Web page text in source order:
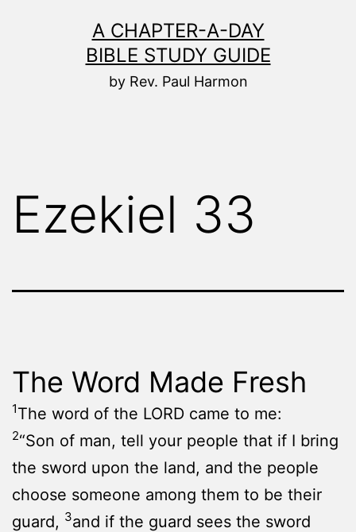
A CHAPTER-A-DAY
BIBLE STUDY GUIDE
by Rev. Paul Harmon
Ezekiel 33
The Word Made Fresh
1The word of the LORD came to me:
2“Son of man, tell your people that if I bring
the sword upon the land, and the people
choose someone among them to be their
guard, 3and if the guard sees the sword